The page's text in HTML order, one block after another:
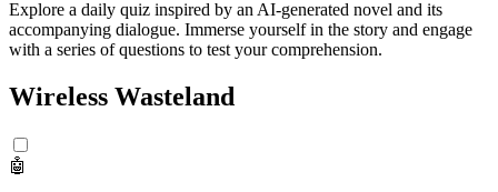
Explore a daily quiz inspired by an AI-generated novel and its
accompanying dialogue. Immerse yourself in the story and engage
with a series of questions to test your comprehension.
Wireless Wasteland
🤖